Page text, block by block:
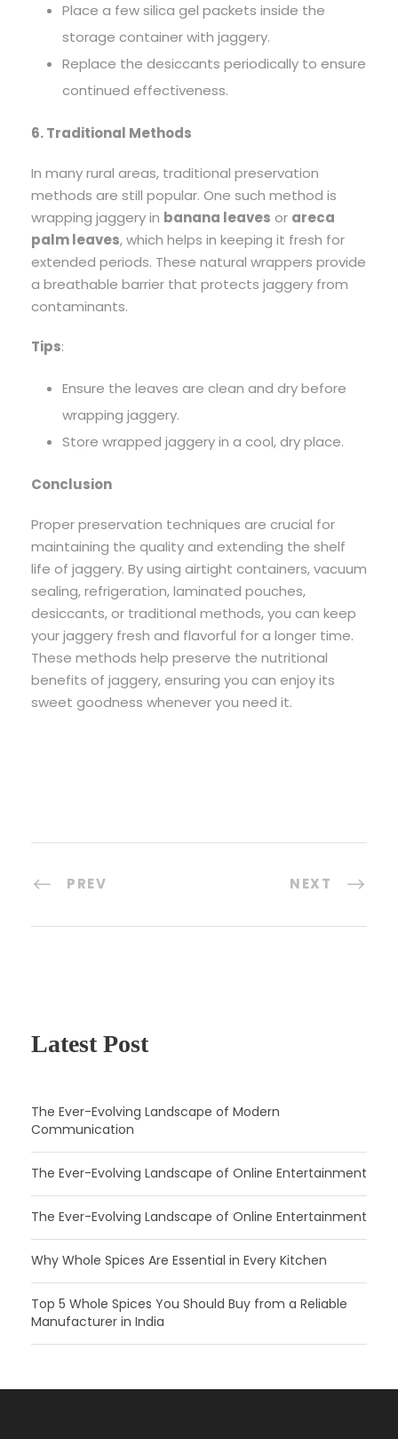
Place a few silica gel packets inside the
storage container with jaggery.
Replace the desiccants periodically to ensure
continued effectiveness.
6. Traditional Methods
In many rural areas, traditional preservation
methods are still popular. One such method is
wrapping jaggery in banana leaves or areca
palm leaves, which helps in keeping it fresh for
extended periods. These natural wrappers provide
a breathable barrier that protects jaggery from
contaminants.
Tips:
Ensure the leaves are clean and dry before
wrapping jaggery.
Store wrapped jaggery in a cool, dry place.
Conclusion
Proper preservation techniques are crucial for
maintaining the quality and extending the shelf
life of jaggery. By using airtight containers, vacuum
sealing, refrigeration, laminated pouches,
desiccants, or traditional methods, you can keep
your jaggery fresh and flavorful for a longer time.
These methods help preserve the nutritional
benefits of jaggery, ensuring you can enjoy its
sweet goodness whenever you need it.
PREV NEXT
Latest Post
The Ever-Evolving Landscape of Modern
Communication
The Ever-Evolving Landscape of Online Entertainment
The Ever-Evolving Landscape of Online Entertainment
Why Whole Spices Are Essential in Every Kitchen
Top 5 Whole Spices You Should Buy from a Reliable
Manufacturer in India